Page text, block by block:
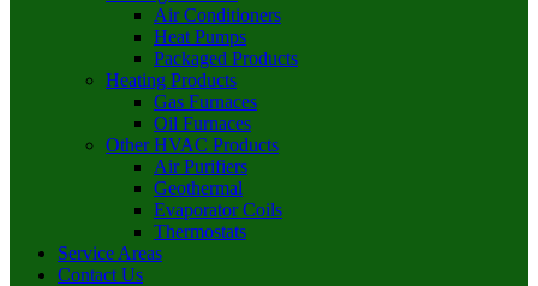
Air Conditioners
Heat Pumps
Packaged Products
Heating Products
Gas Furnaces
Oil Furnaces
Other HVAC Products
Air Purifiers
Geothermal
Evaporator Coils
Thermostats
Service Areas
Contact Us